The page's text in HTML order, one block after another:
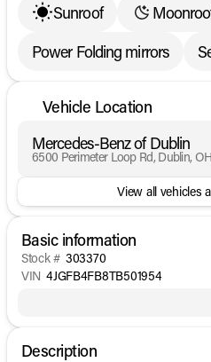
Sunroof
Power Folding mirrors
Vehicle Location
Mercedes-Benz of Dublin
6500 Perimeter Loop Rd, Dublin,
View all vehicles
Basic information
Stock # 303370
VIN 4JGFB4FB8TB501954
Description